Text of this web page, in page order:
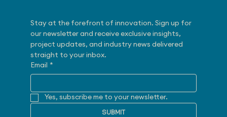
Stay at the forefront of innovation. Sign up for
our newsletter and receive exclusive insights,
project updates, and industry news delivered
straight to your inbox.
Email
*
Yes, subscribe me to your newsletter.
SUBMIT